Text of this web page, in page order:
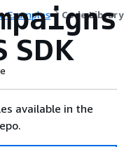
Examples Code Library
SDK
available in the